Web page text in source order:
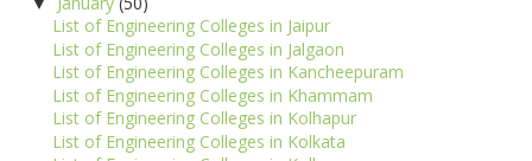
List of Engineering Colleges in Jaipur
List of Engineering Colleges in Jalgaon
List of Engineering Colleges in Kancheepuram
List of Engineering Colleges in Khammam
List of Engineering Colleges in Kolhapur
List of Engineering Colleges in Kolkata